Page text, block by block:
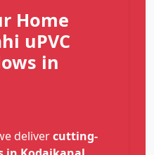
Home
uPVC
in
delivercutting-